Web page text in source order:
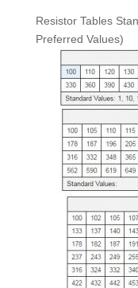
Resistor Tables
Preferred Values)